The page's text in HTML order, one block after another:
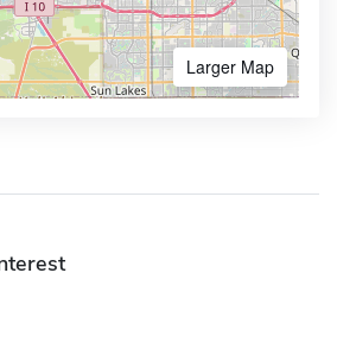
Larger Map